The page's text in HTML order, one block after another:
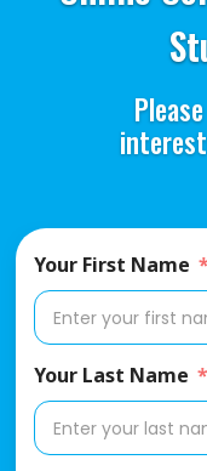
Your First Name
Your Last Name